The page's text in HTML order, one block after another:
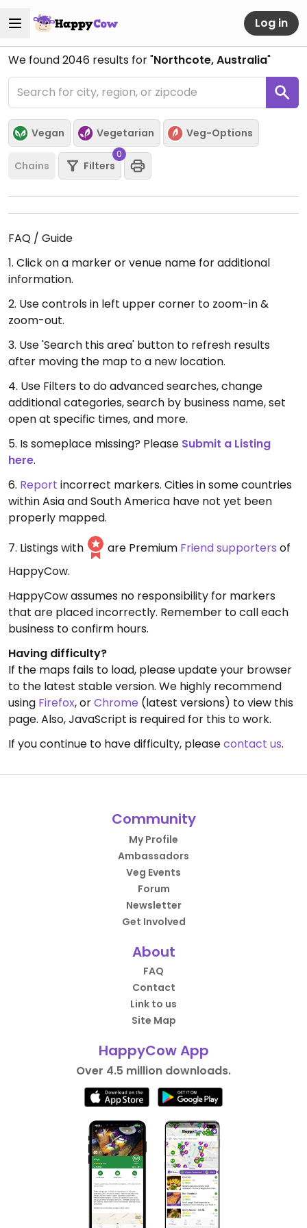
Log in
We found2046 results for "Northcote, Australia"
Vegan Vegetarian Veg-Options
Chains Filters
0
FAQ / Guide
1. Click on a marker or venue name for additional
information.
2. Use controls in left upper corner to zoom-in &
zoom-out.
3. Use 'Search this area' button to refresh results
after moving the map to a new location.
4. Use Filters to do advanced searches, change
additional categories, search by business name, set
open at specific times, and more.
5. Is someplace missing? Please Submit a Listing
here.
6. Report incorrect markers. Cities in some countries
within Asia and South America have not yet been
properly mapped.
7. Listings with
are Premium Friend supporters of
HappyCow.
HappyCow assumes no responsibility for markers
that are placed incorrectly. Remember to call each
business to confirm hours.
Having difficulty?
If the maps fails to load, please update your browser
to the latest stable version. We highly recommend
using Firefox, orChrome (latest versions) to view this
page. Also, JavaScript is required for this to work.
If you continue to have difficulty, pleasecontact us.
Community
My Profile
Ambassadors
Veg Events
Forum
Newsletter
Get Involved
About
FAQ
Contact
Link to us
Site Map
HappyCow App
Over 4.5 million downloads.